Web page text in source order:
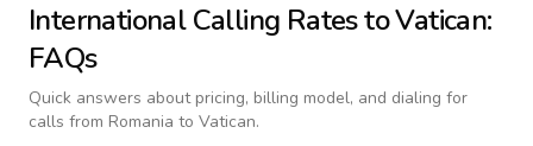
International Calling Rates toVatican:
FAQs
Quick answers about pricing, billing model, and dialing for
calls from Romania to Vatican.